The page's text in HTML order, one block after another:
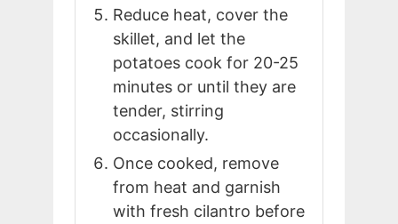
Reduce heat, cover the
skillet, and let the
potatoes cook for 20-25
minutes or until they are
tender, stirring
occasionally.
Once cooked, remove
from heat and garnish
with fresh cilantro before